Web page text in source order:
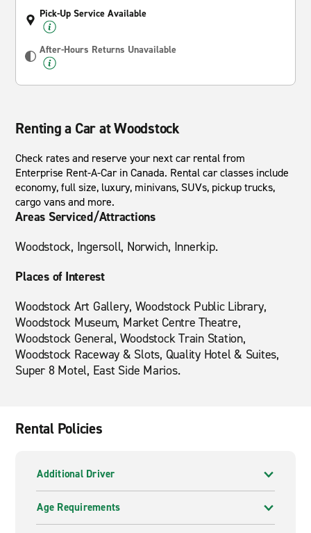
Pick-Up Service Available
After-Hours Returns Unavailable
Renting a Car at Woodstock
Check rates and reserve your next car rental from
Enterprise Rent-A-Car in Canada. Rental car classes include
economy, full size, luxury, minivans, SUVs, pickup trucks,
cargo vans and more.
Areas Serviced/Attractions
Woodstock, Ingersoll, Norwich, Innerkip.
Places of Interest
Woodstock Art Gallery, Woodstock Public Library,
Woodstock Museum, Market Centre Theatre,
Woodstock General, Woodstock Train Station,
Woodstock Raceway & Slots, Quality Hotel & Suites,
Super 8 Motel, East Side Marios.
Rental Policies
Additional Driver
Age Requirements